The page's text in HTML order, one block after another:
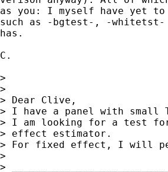
as you: I myself have yet
such as -bgtest-, -whitetst-
has.
C.
>
>
> Dear Clive,
> I have a panel with small
> I am looking for a test for
> effect estimator.
> For fixed effect, I will
>
>